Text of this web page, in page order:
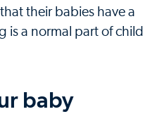
their babies have a
is a normal part of child
baby